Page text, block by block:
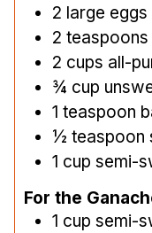
2 large eggs
2 teaspoons
2 cups all-
¾ cup
1 teaspoon
½ teaspoon
1 cup semi-
For the
1 cup semi-